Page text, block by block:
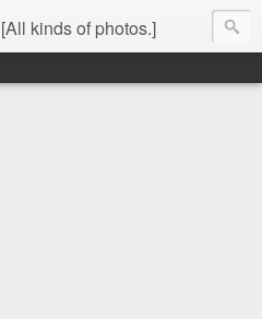
[All kinds of photos.]